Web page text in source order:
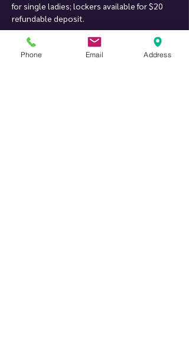
for single ladies; lockers available for $20
refundable deposit.
Soft drinks, mixers & finger food included. DJ
can play your song requests when it fits
Phone Email Address